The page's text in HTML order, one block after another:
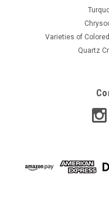
Varieties of
Quartz